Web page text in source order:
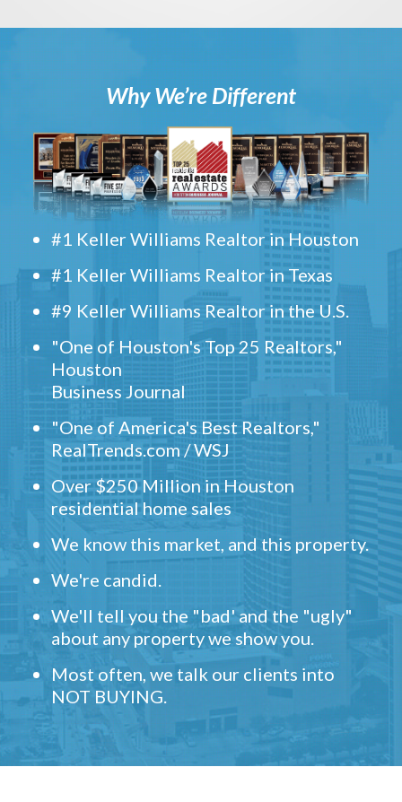
Why We’re Different
#1 Keller Williams Realtor in Houston
#1 Keller Williams Realtor in Texas
#9 Keller Williams Realtor in the U.S.
"One of Houston's Top 25 Realtors,"
Houston
Business Journal
"One of America's Best Realtors,"
RealTrends.com / WSJ
Over $250 Million in Houston
residential home sales
We know this market, and this property.
We're candid.
We'll tell you the "bad' and the "ugly"
about any property we show you.
Most often, we talk our clients into
NOT BUYING.